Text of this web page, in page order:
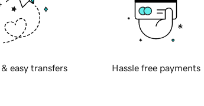
easy transfers Hassle free payments